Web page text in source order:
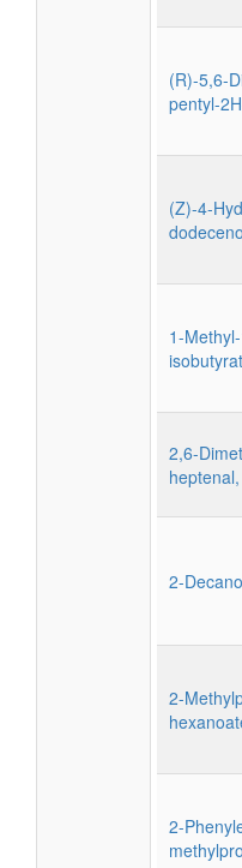
(R)-5,6-
pentyl-
(Z)-4-
1-
2,6-
2-
2-
2-